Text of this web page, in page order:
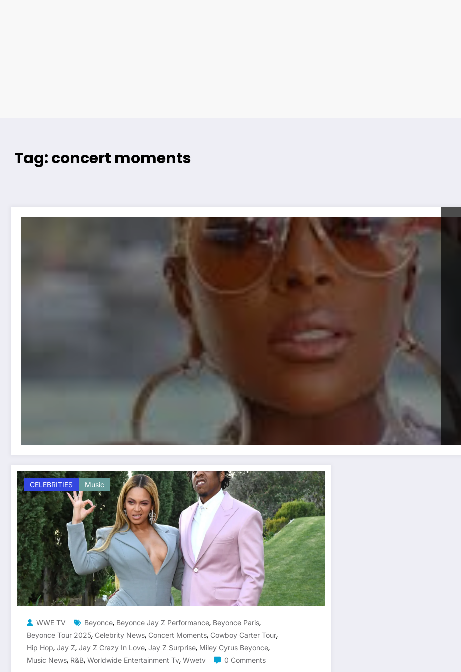
Tag: concert moments
CELEBRITIES Music
WWE TV Beyonce, Beyonce Jay Z Performance, Beyonce Paris,
Beyonce Tour 2025, Celebrity News, Concert Moments, Cowboy Carter Tour,
Hip Hop, Jay Z, Jay Z Crazy In Love, Jay Z Surprise, Miley Cyrus Beyonce,
Music News, R&b, Worldwide Entertainment Tv, Wwetv 0 Comments